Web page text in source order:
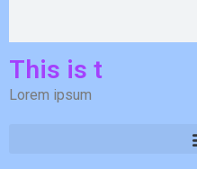
This is t
Lorem ipsum